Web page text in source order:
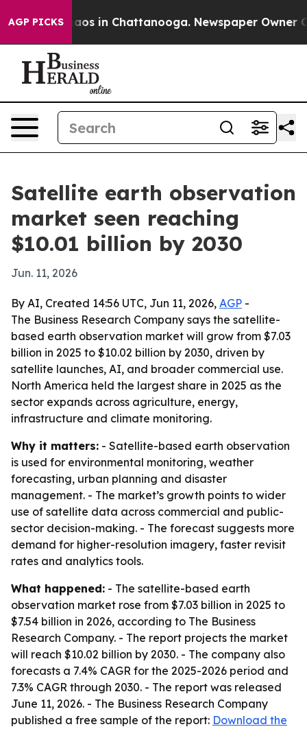
AGP PICKSChaos in Chattanooga. Newspaper Owner
Satellite earth observation
market seen reaching
$10.01 billion by 2030
Jun. 11, 2026
By AI, Created 14:56 UTC, Jun 11, 2026, AGP -
The Business Research Company says the satellite-
based earth observation market will grow from $7.03
billion in 2025 to $10.02 billion by 2030, driven by
satellite launches, AI, and broader commercial use.
North America held the largest share in 2025 as the
sector expands across agriculture, energy,
infrastructure and climate monitoring.
Why it matters: - Satellite-based earth observation
is used for environmental monitoring, weather
forecasting, urban planning and disaster
management. - The market’s growth points to wider
use of satellite data across commercial and public-
sector decision-making. - The forecast suggests more
demand for higher-resolution imagery, faster revisit
rates and analytics tools.
What happened: - The satellite-based earth
observation market rose from $7.03 billion in 2025 to
$7.54 billion in 2026, according to The Business
Research Company. - The report projects the market
will reach $10.02 billion by 2030. - The company also
forecasts a 7.4% CAGR for the 2025-2026 period and
7.3% CAGR through 2030. - The report was released
June 11, 2026. - The Business Research Company
published a free sample of the report: Download the